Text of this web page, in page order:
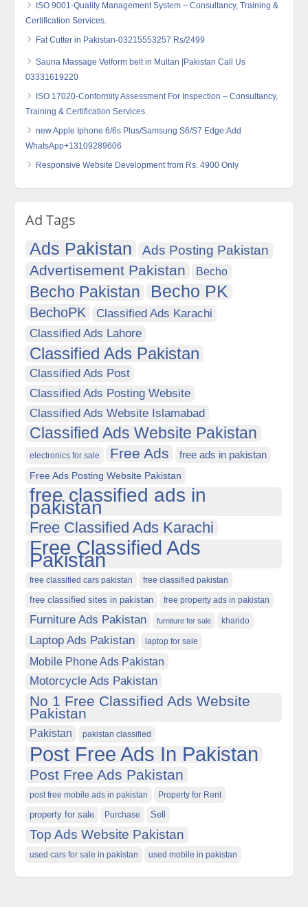
ISO 9001-Quality Management System – Consultancy, Training &
Certification Services.
Fat Cutter in Pakistan-03215553257 Rs/2499
Sauna Massage Velform belt in Multan |Pakistan Call Us
03331619220
ISO 17020-Conformity Assessment For Inspection – Consultancy,
Training & Certification Services.
new Apple Iphone 6/6s Plus/Samsung S6/S7 Edge:Add
WhatsApp+13109289606
Responsive Website Development from Rs. 4900 Only
Ad Tags
Ads Pakistan Ads Posting Pakistan
Advertisement Pakistan Becho
Becho Pakistan Becho PK
BechoPK
Classified Ads Karachi
Classified Ads Lahore
Classified Ads Pakistan
Classified Ads Post
Classified Ads Posting Website
Classified Ads Website Islamabad
Classified Ads Website Pakistan
electronics for sale Free Ads free ads in pakistan
Free Ads Posting Website Pakistan
free classified ads in
pakistan
Free Classified Ads Karachi
Free Classified Ads
Pakistan
free classified cars pakistan free classified pakistan
free classified sites in pakistan free property ads in pakistan
Furniture Ads Pakistan furniture for sale kharido
Laptop Ads Pakistan laptop for sale
Mobile Phone Ads Pakistan
Motorcycle Ads Pakistan
No 1 Free Classified Ads Website
Pakistan
Pakistan pakistan classified
Post Free Ads In Pakistan
Post Free Ads Pakistan
post free mobile ads in pakistan Property for Rent
property for sale Purchase Sell
Top Ads Website Pakistan
used cars for sale in pakistan used mobile in pakistan